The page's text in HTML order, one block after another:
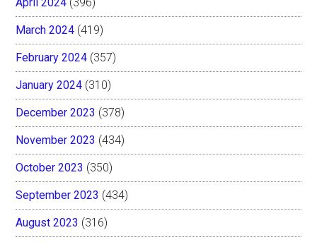
March 2024 (419)
February 2024 (357)
January 2024 (310)
December 2023 (378)
November 2023 (434)
October 2023 (350)
September 2023 (434)
August 2023 (316)